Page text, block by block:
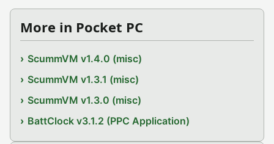
More in Pocket PC
ScummVM v1.4.0 (misc)
ScummVM v1.3.1 (misc)
ScummVM v1.3.0 (misc)
BattClock v3.1.2 (PPC Application)